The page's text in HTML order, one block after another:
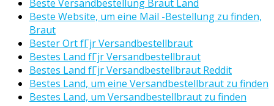
Beste Versandbestellung Braut Land
Beste Website, um eine Mail -Bestellung zu finden,
Braut
Bester Ort fГјr Versandbestellbraut
Bestes Land fГјr Versandbestellbraut
Bestes Land fГјr Versandbestellbraut Reddit
Bestes Land, um eine Versandbestellbraut zu finden
Bestes Land, um Versandbestellbraut zu finden